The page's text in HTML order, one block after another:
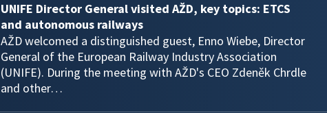
UNIFE Director General visited AŽD, key topics: ETCS
and autonomous railways
AŽD welcomed a distinguished guest, Enno Wiebe, Director
General of the European Railway Industry Association
(UNIFE). During the meeting with AŽD's CEO Zdeněk Chrdle
and other…